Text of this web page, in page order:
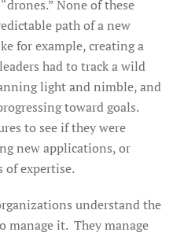
None of these
path of a new
for example, creating a
had to track a wild
light and nimble, and
toward goals.
to see if they were
new applications, or
of expertise.
understand the
manage it. They manage